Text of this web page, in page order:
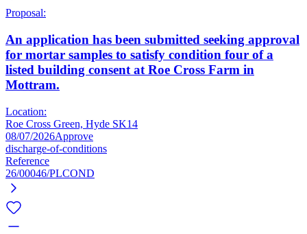
Proposal:
An application has been submitted seeking approval
for mortar samples to satisfy condition four of a
listed building consent at Roe Cross Farm in
Mottram.
Location:
Roe Cross Green, Hyde SK14
08/07/2026Approve
discharge-of-conditions
Reference
26/00046/PLCOND